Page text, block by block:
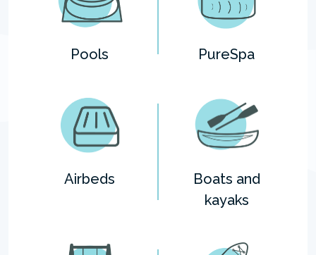
Pools PureSpa
Airbeds
Boats and
kayaks